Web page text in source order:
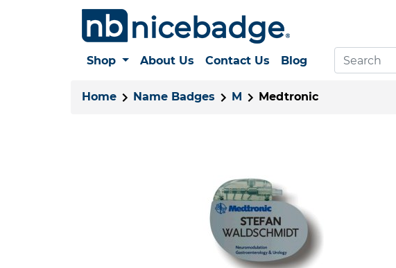
Shop About Us Contact Us Blog
Home Name Badges M Medtronic